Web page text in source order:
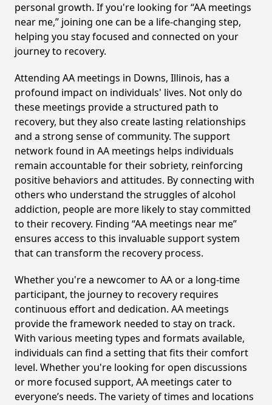
personal growth. If you're looking for “AA meetings
near me,” joining one can be a life-changing step,
helping you stay focused and connected on your
journey to recovery.
Attending AA meetings in Downs, Illinois, has a
profound impact on individuals' lives. Not only do
these meetings provide a structured path to
recovery, but they also create lasting relationships
and a strong sense of community. The support
network found in AA meetings helps individuals
remain accountable for their sobriety, reinforcing
positive behaviors and attitudes. By connecting with
others who understand the struggles of alcohol
addiction, people are more likely to stay committed
to their recovery. Finding “AA meetings near me”
ensures access to this invaluable support system
that can transform the recovery process.
Whether you're a newcomer to AA or a long-time
participant, the journey to recovery requires
continuous effort and dedication. AA meetings
provide the framework needed to stay on track.
With various meeting types and formats available,
individuals can find a setting that fits their comfort
level. Whether you're looking for open discussions
or more focused support, AA meetings cater to
everyone’s needs. The variety of times and locations